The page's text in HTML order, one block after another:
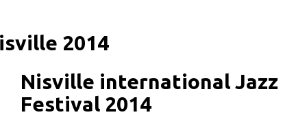
Nisville international Jazz
Festival 2014